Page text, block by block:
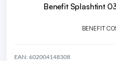
Benefit Splashtint
BENEFIT
EAN: 602004148308